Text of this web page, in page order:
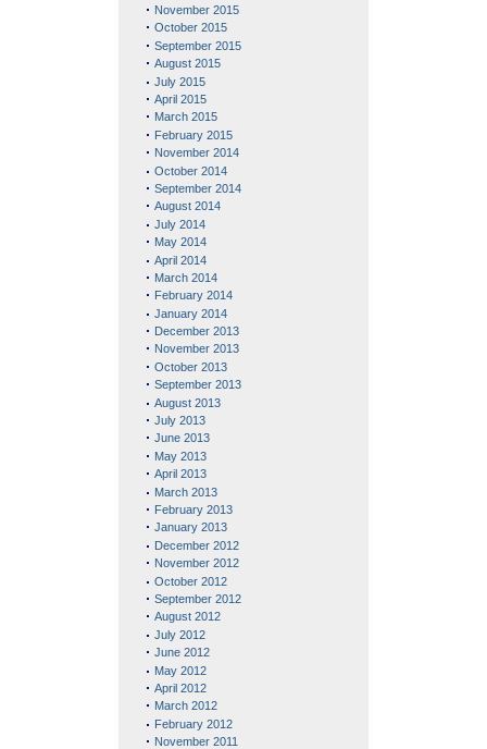
November 2015
October 2015
September 2015
August 2015
July 2015
April 2015
March 2015
February 2015
November 2014
October 2014
September 2014
August 2014
July 2014
May 2014
April 2014
March 2014
February 2014
January 2014
December 2013
November 2013
October 2013
September 2013
August 2013
July 2013
June 2013
May 2013
April 2013
March 2013
February 2013
January 2013
December 2012
November 2012
October 2012
September 2012
August 2012
July 2012
June 2012
May 2012
April 2012
March 2012
February 2012
November 2011